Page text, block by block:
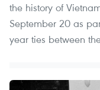
the history of
September 20 as
year ties between